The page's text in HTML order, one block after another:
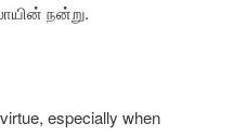
நன்று.
especially when